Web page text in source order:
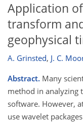
Application
transform
geophysical
A. Grinsted, J. C.
Abstract. Many
method in analyzing
software. However,
use wavelet